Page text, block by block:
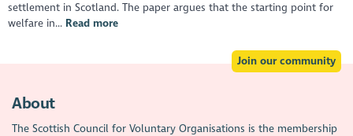
settlement in Scotland. The paper argues that the starting point for
welfare in... Read more
Join our community
About
The Scottish Council for Voluntary Organisations is the membership